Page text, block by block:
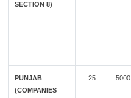
SECTION 8)
PUNJAB
(COMPANIES
25 5000